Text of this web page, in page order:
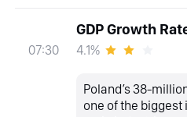
07:30
GDP Growth
4.1%
Poland’s 38-
one of the biggest